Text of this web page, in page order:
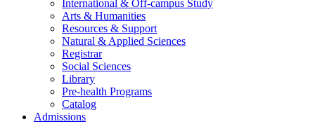
International & Off-campus Study
Arts & Humanities
Resources & Support
Natural & Applied Sciences
Registrar
Social Sciences
Library
Pre-health Programs
Catalog
Admissions